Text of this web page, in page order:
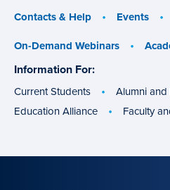
Contacts & Help
Events
On-Demand Webinars
Information For:
groups
Current Students
Alumni
Education Alliance
Faculty